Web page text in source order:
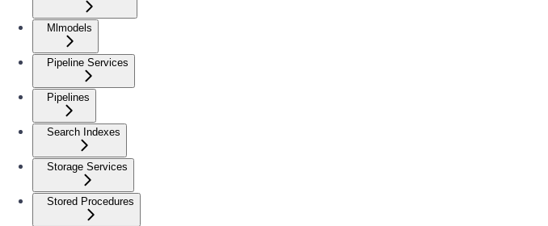
Mlmodels
Pipeline Services
Pipelines
Search Indexes
Storage Services
Stored Procedures